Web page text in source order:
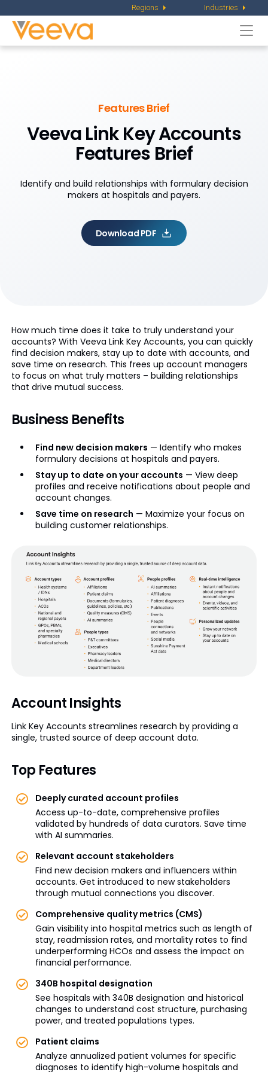
Regions Industries
Features Brief
Veeva Link Key Accounts
Features Brief
Identify and build relationships with formulary decision
makers at hospitals and payers.
Download PDF
How much time does it take to truly understand your
accounts? With Veeva Link Key Accounts, you can quickly
find decision makers, stay up to date with accounts, and
save time on research. This frees up account managers
to focus on what truly matters – building relationships
that drive mutual success.
Business Benefits
Find new decision makers — Identify who makes
formulary decisions at hospitals and payers.
Stay up to date on your accounts — View deep
profiles and receive notifications about people and
account changes.
Save time on research — Maximize your focus on
building customer relationships.
Account Insights
Link Key Accounts streamlines research by providing a
single, trusted source of deep account data.
Top Features
Deeply curated account profiles
Access up-to-date, comprehensive profiles
validated by hundreds of data curators. Save time
with AI summaries.
Relevant account stakeholders
Find new decision makers and influencers within
accounts. Get introduced to new stakeholders
through mutual connections you discover.
Comprehensive quality metrics (CMS)
Gain visibility into hospital metrics such as length of
stay, readmission rates, and mortality rates to find
underperforming HCOs and assess the impact on
financial performance.
340B hospital designation
See hospitals with 340B designation and historical
changes to understand cost structure, purchasing
power, and treated populations types.
Patient claims
Analyze annualized patient volumes for specific
diagnoses to identify high-volume hospitals and